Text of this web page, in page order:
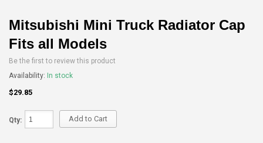
Mitsubishi Mini Truck Radiator Cap
Fits all Models
Be the first to review this product
Availability: In stock
$29.85
Qty: Add to Cart